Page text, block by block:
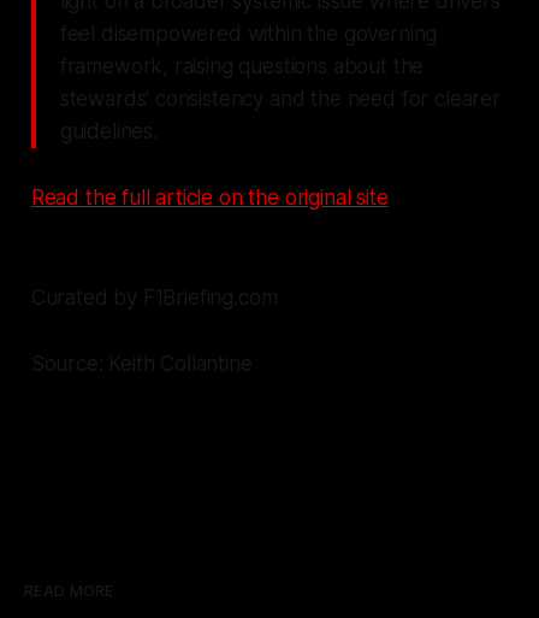
feel disempowered within the governing
framework, raising questions about the
stewards' consistency and the need for clearer
guidelines.
Read the full article on the original site
Curated by F1Briefing.com
Source: Keith Collantine
READ MORE